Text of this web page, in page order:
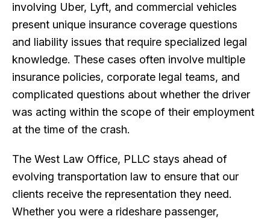
involving Uber, Lyft, and commercial vehicles
present unique insurance coverage questions
and liability issues that require specialized legal
knowledge. These cases often involve multiple
insurance policies, corporate legal teams, and
complicated questions about whether the driver
was acting within the scope of their employment
at the time of the crash.
The West Law Office, PLLC stays ahead of
evolving transportation law to ensure that our
clients receive the representation they need.
Whether you were a rideshare passenger,